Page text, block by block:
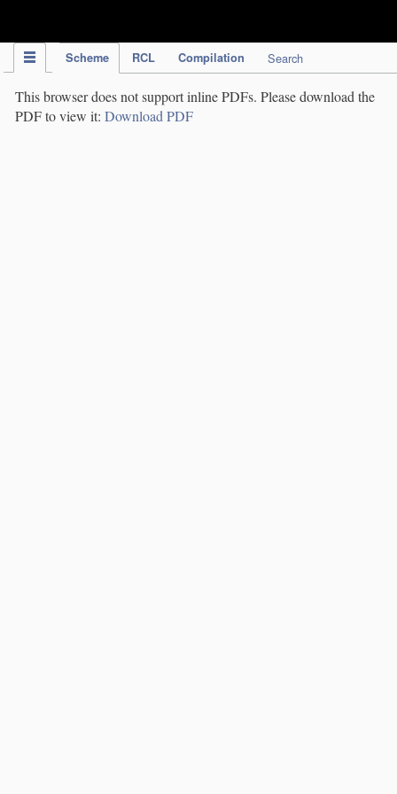
Scheme RCL Compilation Search
This browser does not support inline PDFs. Please download the
PDF to view it: Download PDF